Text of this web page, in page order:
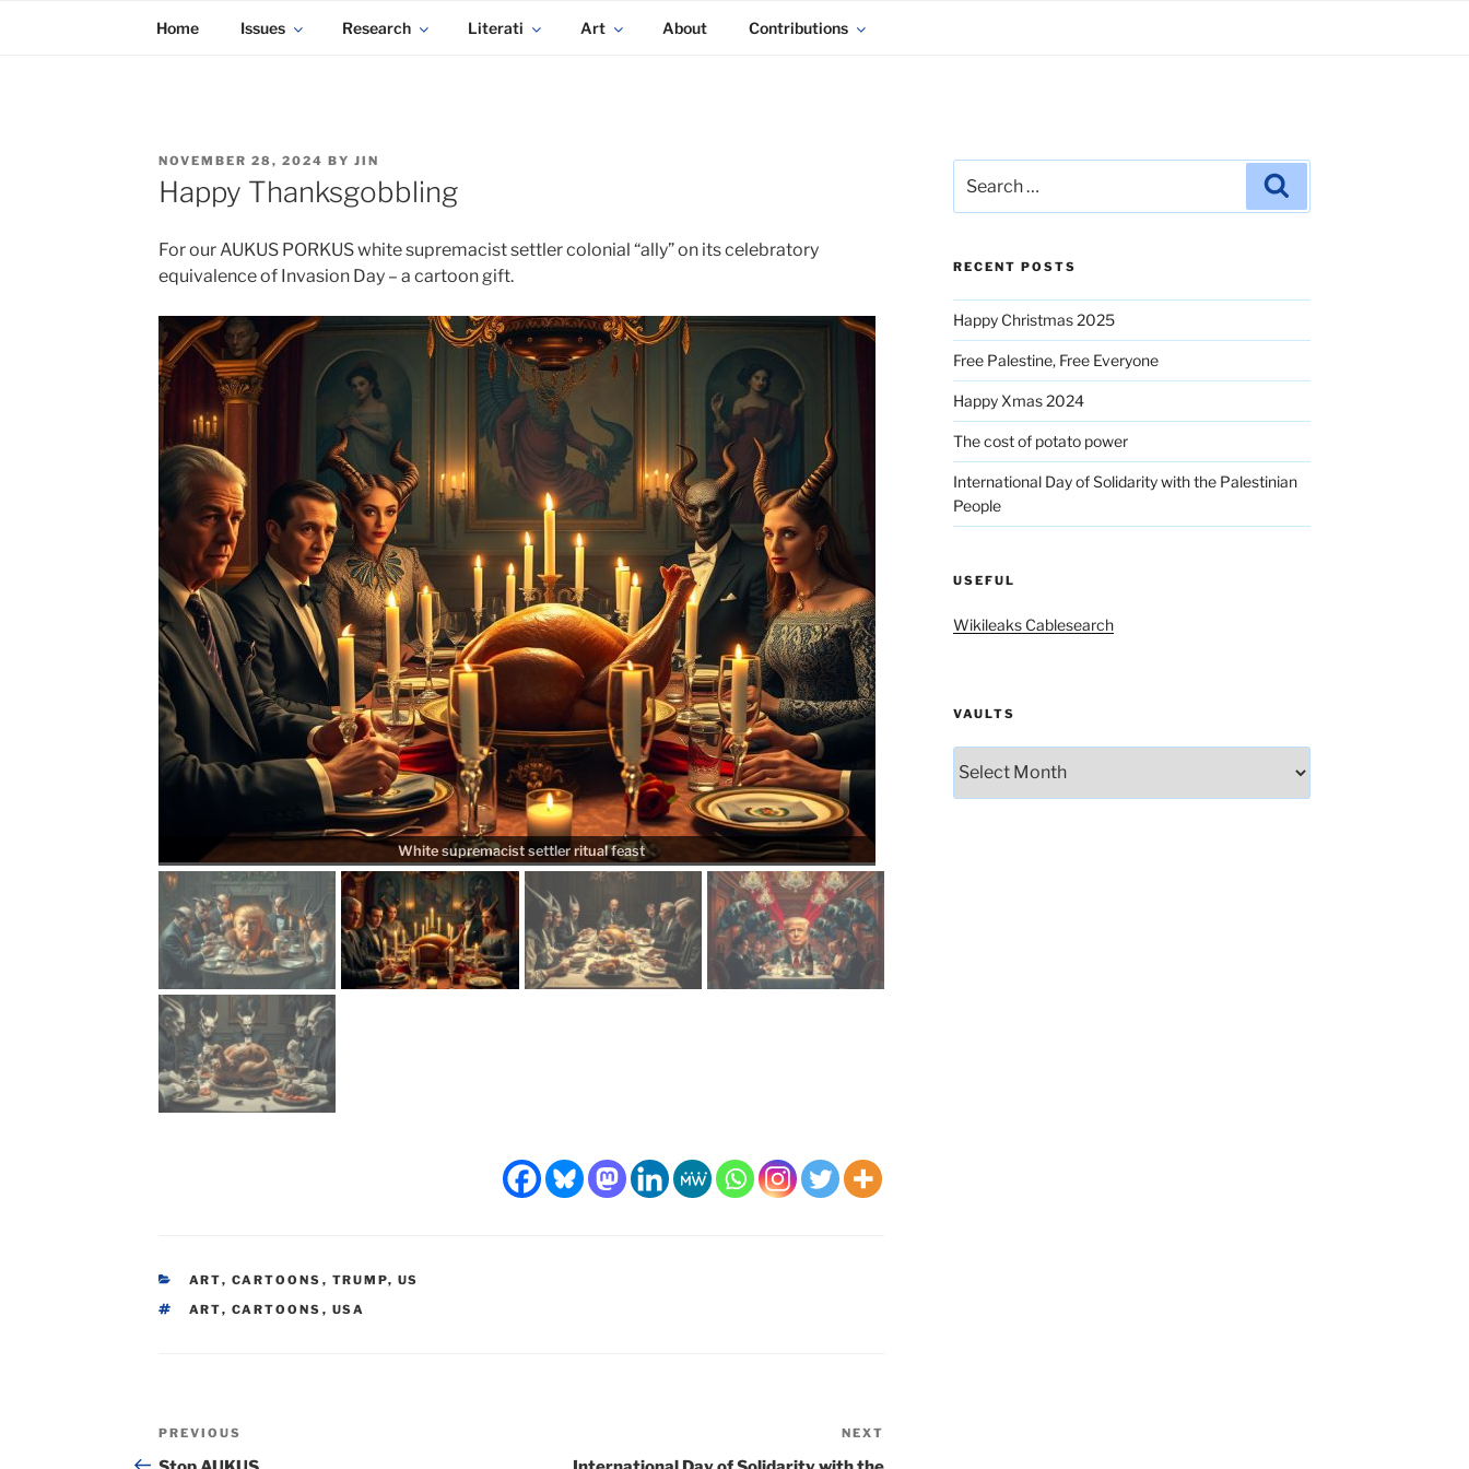
KADAITCHA
Home Issues Research Literati Art About Contributions
POSTED
ON
NOVEMBER 28, 2024 BY JIN
Happy Thanksgobbling
For our AUKUS PORKUS white supremacist settler colonial “ally” on its celebratory
equivalence of Invasion Day – a cartoon gift.
White supremacist settler ritual feast
CATEGORIES
ART, CARTOONS , TRUMP, US
TAGS
ART, CARTOONS , USA
Post
Previous
Post
PREVIOUS
Post
NEXT
for:
RECENT POSTS
Happy Christmas 2025
Free Palestine, Free Everyone
Happy Xmas 2024
The cost of potato power
International Day of Solidarity with the Palestinian
People
USEFUL
Wikileaks Cablesearch
VAULTS